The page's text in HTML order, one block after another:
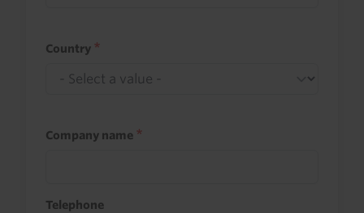
Country
Company name
Telephone